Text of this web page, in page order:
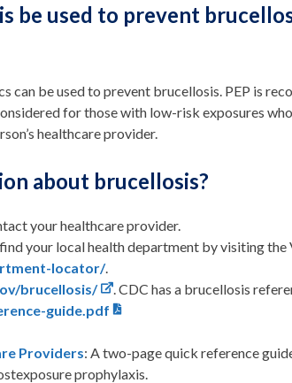
be used to prevent
can be used to prevent brucellosis. PEP is
for those with low-risk exposures
healthcare provider.
about brucellosis?
your healthcare provider.
your local health department by visiting
locator/.
brucellosis/
. CDC has a brucellosis
guide.pdf
Providers: A two-page quick reference
prophylaxis.